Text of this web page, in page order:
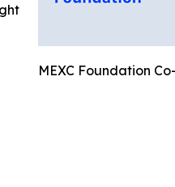
MEXC Foundation